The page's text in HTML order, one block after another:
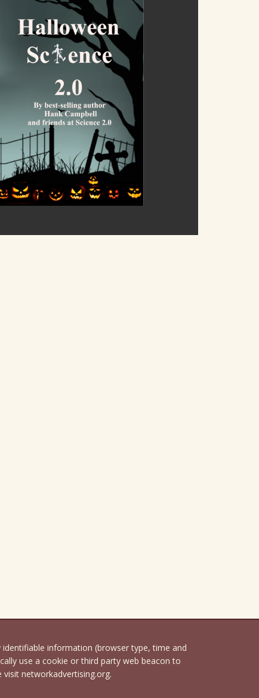
information (browser type, time and
use a cookie or third party web beacon to
networkadvertising.org.